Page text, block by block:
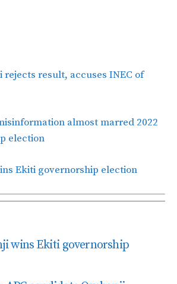
rejects result, accuses INEC of
almost marred 2022
election
Ekiti governorship election
wins Ekiti governorship